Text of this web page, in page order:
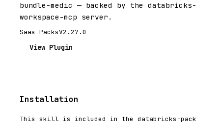
bundle-medic — backed by the databricks-
workspace-mcp server.
Saas PacksV2.27.0
View Plugin
Installation
This skill is included in the databricks-pack